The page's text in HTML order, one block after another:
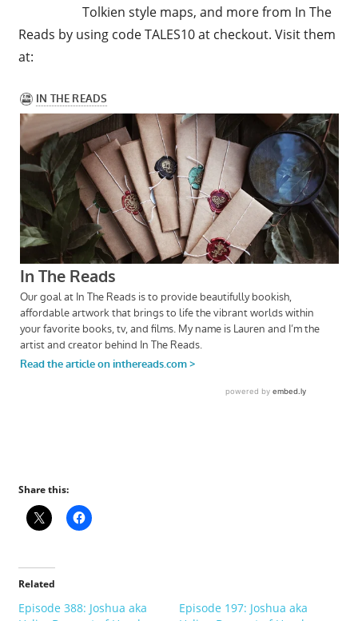
Tolkien style maps, and more from In The
Reads by using code TALES10 at checkout. Visit them
at:
Share this:
Related
Episode 388: Joshua aka
Episode 197: Joshua aka